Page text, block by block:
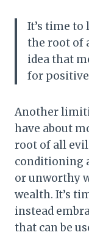
It’s time
the root of
idea that
for
Another
have about
root of all
conditioning
or unworthy
wealth. It’s
instead
that can be